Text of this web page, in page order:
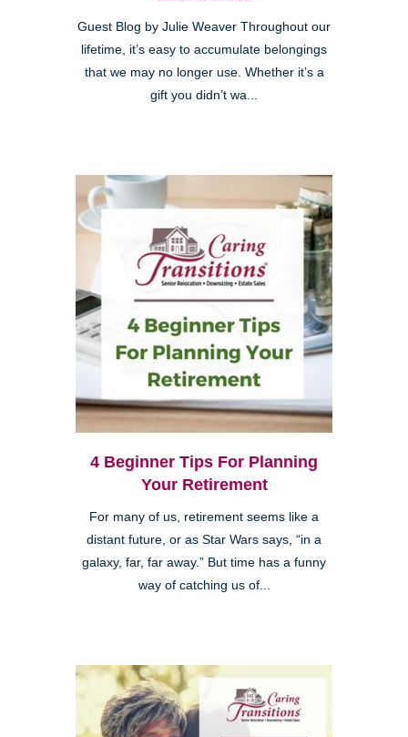
Guest Blog by Julie Weaver Throughout our
lifetime, it’s easy to accumulate belongings
that we may no longer use. Whether it’s a
gift you didn’t wa...
4 Beginner Tips For Planning
Your Retirement
For many of us, retirement seems like a
distant future, or as Star Wars says, “in a
galaxy, far, far away.” But time has a funny
way of catching us of...